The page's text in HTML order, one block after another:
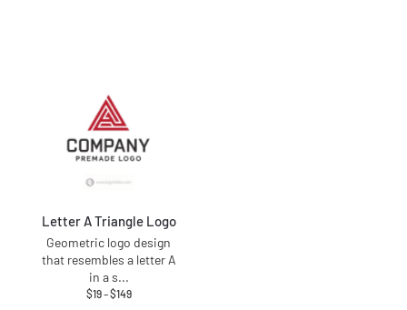
Letter A Triangle Logo
Geometric logo design
that resembles a letter A
in a s...
$19–$149